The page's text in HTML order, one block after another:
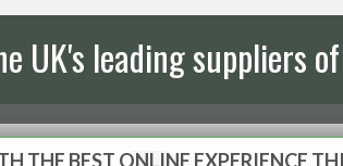
THE BEST ONLINE EXPERIENCE
UK's leading suppliers